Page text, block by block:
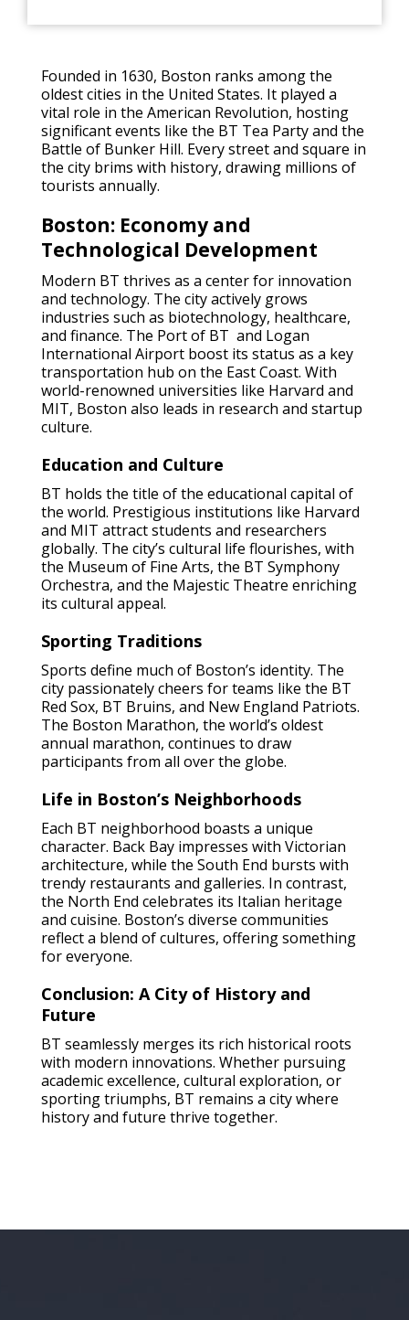
Founded in 1630, Boston ranks among the
oldest cities in the United States. It played a
vital role in the American Revolution, hosting
significant events like the BT Tea Party and the
Battle of Bunker Hill. Every street and square in
the city brims with history, drawing millions of
tourists annually.
Boston: Economy and
Technological Development
Modern BT thrives as a center for innovation
and technology. The city actively grows
industries such as biotechnology, healthcare,
and finance. The Port of BT and Logan
International Airport boost its status as a key
transportation hub on the East Coast. With
world-renowned universities like Harvard and
MIT, Boston also leads in research and startup
culture.
Education and Culture
BT holds the title of the educational capital of
the world. Prestigious institutions like Harvard
and MIT attract students and researchers
globally. The city’s cultural life flourishes, with
the Museum of Fine Arts, the BT Symphony
Orchestra, and the Majestic Theatre enriching
its cultural appeal.
Sporting Traditions
Sports define much of Boston’s identity. The
city passionately cheers for teams like the BT
Red Sox, BT Bruins, and New England Patriots.
The Boston Marathon, the world’s oldest
annual marathon, continues to draw
participants from all over the globe.
Life in Boston’s Neighborhoods
Each BT neighborhood boasts a unique
character. Back Bay impresses with Victorian
architecture, while the South End bursts with
trendy restaurants and galleries. In contrast,
the North End celebrates its Italian heritage
and cuisine. Boston’s diverse communities
reflect a blend of cultures, offering something
for everyone.
Conclusion: A City of History and
Future
BT seamlessly merges its rich historical roots
with modern innovations. Whether pursuing
academic excellence, cultural exploration, or
sporting triumphs, BT remains a city where
history and future thrive together.